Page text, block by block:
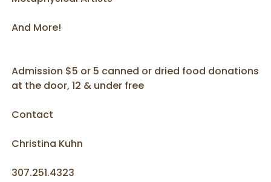
And More!
Admission $5 or 5 canned or dried food donations
at the door, 12 & under free
Contact
Christina Kuhn
307.251.4323